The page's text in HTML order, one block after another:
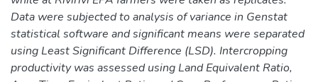
Data were subjected to analysis of variance in Genstat
statistical software and significant means were separated
using Least Significant Difference (LSD). Intercropping
productivity was assessed using Land Equivalent Ratio,